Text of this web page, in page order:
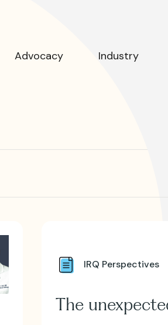
Advocacy Industry
IRQ Perspectives
The